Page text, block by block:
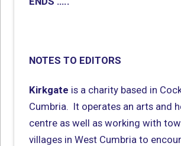
NOTES TO EDITORS
Kirkgate is a charity based in
Cumbria. It operates an arts and
centre as well as working with
villages in West Cumbria to